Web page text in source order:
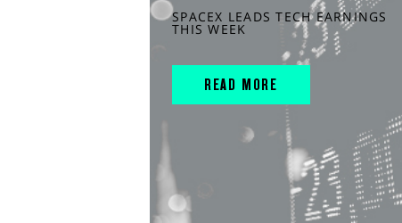
SPACEX LEADS TECH EARNINGS
THIS WEEK
READ MORE